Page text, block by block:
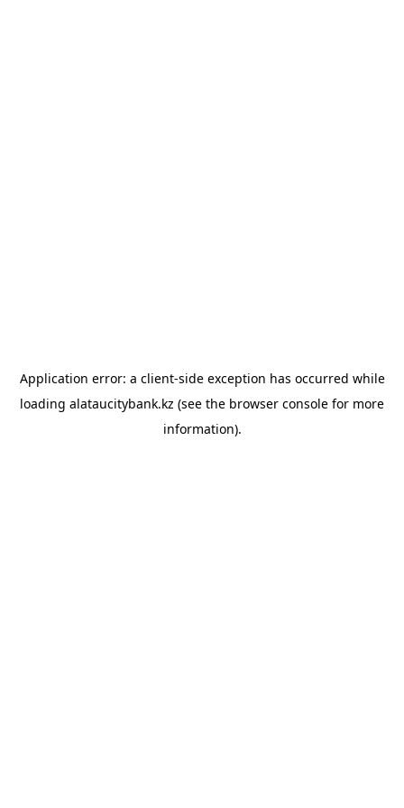
Application error: a client-side exception has occurred while
loading alataucitybank.kz (see the browser console for more
information).